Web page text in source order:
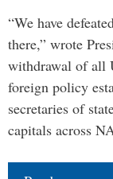
“We have
there,” wrote
withdrawal of all
foreign policy
secretaries of
capitals across